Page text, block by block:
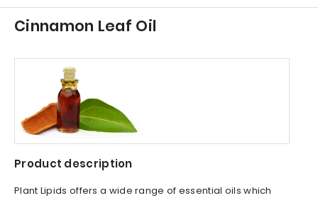
Cinnamon Leaf Oil
Product description
Plant Lipids offers a wide range of essential oils which